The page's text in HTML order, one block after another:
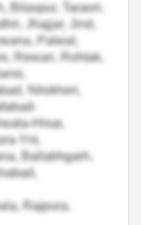
Bilaspur, Taraori,
Jhajjar, Jind,
Palwal,
Rewari, Rohtak,
Nilokheri,
Hisar,
Ynr,
Ballabhgarh,
Rajpura,